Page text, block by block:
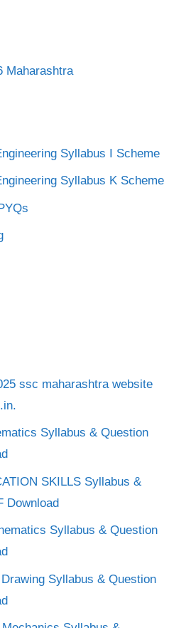
Maharashtra
Syllabus I Scheme
Syllabus K Scheme
ssc maharashtra website
Syllabus & Question
SKILLS Syllabus &
Download
Syllabus & Question
Syllabus & Question